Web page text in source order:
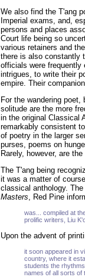
We also find the T'ang
Imperial exams, and,
persons and places
Court life being so
various retainers and
there is also constantly
officials were frequently
intrigues, to write their
empire. Their
For the wandering
solitude are the more
in the original Classical
remarkably consistent
of poetry in the larger
purses, poems on
Rarely, however, are
The T'ang being
it was a matter of
classical anthology.
Masters , Red Pine
was... compiled at
prolific writers, Liu
Upon the advent of
it soon appeared in
country, where it
students the
names of all sorts of